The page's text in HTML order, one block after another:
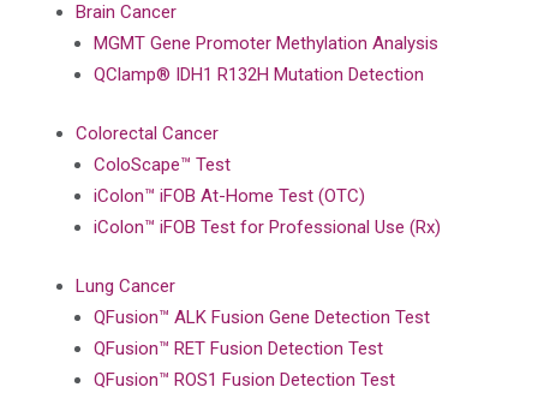
Brain Cancer
MGMT Gene Promoter Methylation Analysis
QClamp® IDH1 R132H Mutation Detection
Colorectal Cancer
ColoScape™ Test
iColon™ iFOB At-Home Test (OTC)
iColon™ iFOB Test for Professional Use (Rx)
Lung Cancer
QFusion™ ALK Fusion Gene Detection Test
QFusion™ RET Fusion Detection Test
QFusion™ ROS1 Fusion Detection Test